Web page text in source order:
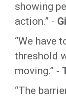
showing
action.” -
“We have
threshold
moving.” -
“The